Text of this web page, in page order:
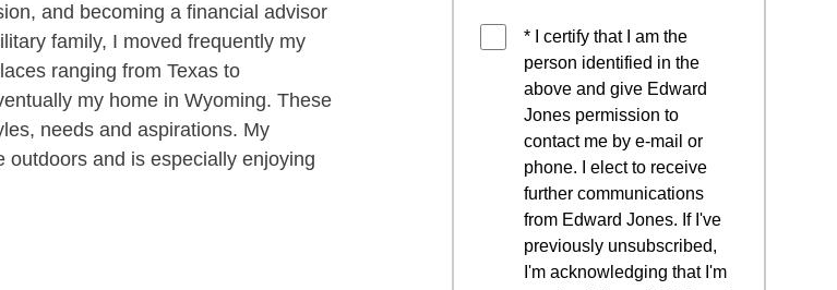
and becoming a financial advisor
family, I moved frequently my
ranging from Texas to
my home in Wyoming. These
needs and aspirations. My
outdoors and is especially enjoying
* I certify that I am the
person identified in the
above and give Edward
Jones permission to
contact me by e-mail or
phone. I elect to receive
further communications
from Edward Jones. If I've
previously unsubscribed,
I'm acknowledging that I'm